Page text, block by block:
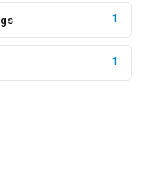
1
1